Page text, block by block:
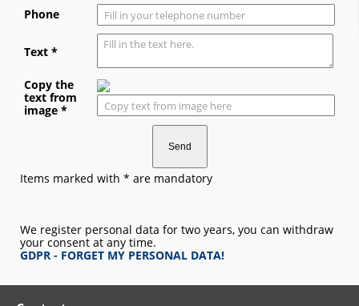
Phone
Text *
Copy the
text from
image *
Items marked with * are mandatory
We register personal data for two years, you can withdraw
your consent at any time.
GDPR - FORGET MY PERSONAL DATA!